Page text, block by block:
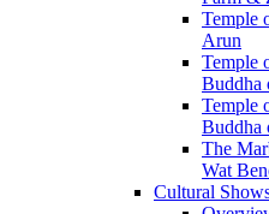
Temple
Arun
Temple
Buddha
Temple
Buddha
The
Wat
Cultural